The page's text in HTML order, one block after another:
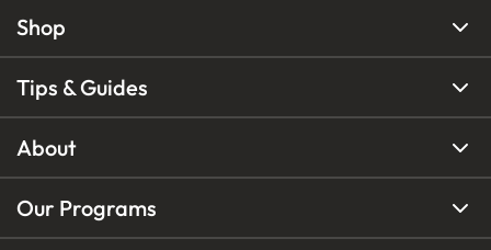
Shop
Tips & Guides
About
Our Programs